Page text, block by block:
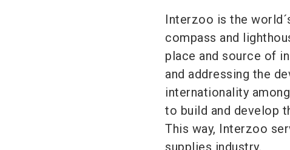
Interzoo is the
compass and
place and source of
and addressing the
internationality
to build and develop
This way, Interzoo
supplies industry.